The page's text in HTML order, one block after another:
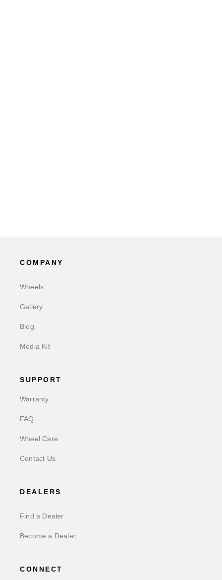
COMPANY
Wheels
Gallery
Blog
Media Kit
SUPPORT
Warranty
FAQ
Wheel Care
Contact Us
DEALERS
Find a Dealer
Become a Dealer
CONNECT